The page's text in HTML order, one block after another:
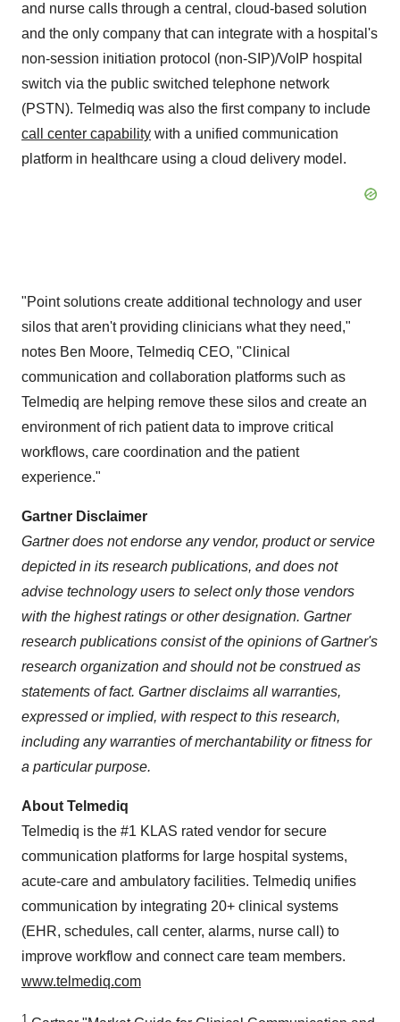
and nurse calls through a central, cloud-based solution
and the only company that can integrate with a hospital's
non-session initiation protocol (non-SIP)/VoIP hospital
switch via the public switched telephone network
(PSTN). Telmediq was also the first company to include
call center capability with a unified communication
platform in healthcare using a cloud delivery model.
"Point solutions create additional technology and user
silos that aren't providing clinicians what they need,"
notes Ben Moore, Telmediq CEO, "Clinical
communication and collaboration platforms such as
Telmediq are helping remove these silos and create an
environment of rich patient data to improve critical
workflows, care coordination and the patient
experience."
Gartner Disclaimer
Gartner does not endorse any vendor, product or service
depicted in its research publications, and does not
advise technology users to select only those vendors
with the highest ratings or other designation. Gartner
research publications consist of the opinions of Gartner's
research organization and should not be construed as
statements of fact. Gartner disclaims all warranties,
expressed or implied, with respect to this research,
including any warranties of merchantability or fitness for
a particular purpose.
About Telmediq
Telmediq is the #1 KLAS rated vendor for secure
communication platforms for large hospital systems,
acute-care and ambulatory facilities. Telmediq unifies
communication by integrating 20+ clinical systems
(EHR, schedules, call center, alarms, nurse call) to
improve workflow and connect care team members.
www.telmediq.com
1